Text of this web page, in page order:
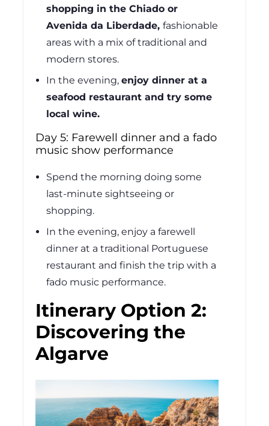
shopping in the Chiado or
Avenida da Liberdade,fashionable
areas with a mix of traditional and
modern stores.
In the evening,enjoy dinner at a
seafood restaurant and try some
local wine.
Day 5: Farewell dinner and a fado
music show performance
Spend the morning doing some
last-minute sightseeing or
shopping.
In the evening, enjoy a farewell
dinner at a traditional Portuguese
restaurant and finish the trip with a
fado music performance.
Itinerary Option 2:
Discovering the
Algarve